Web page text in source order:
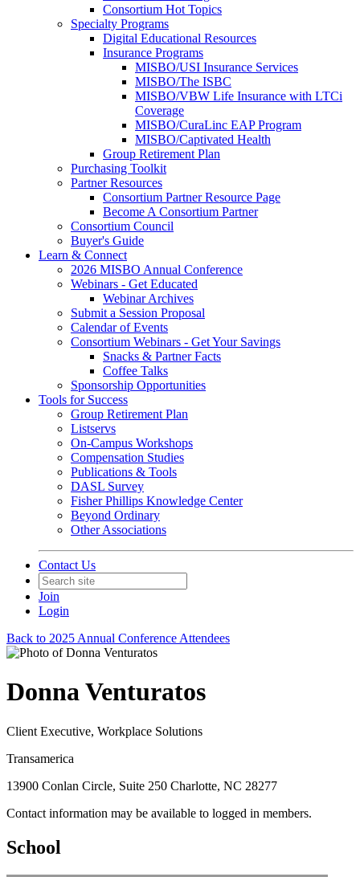
Consortium Hot Topics
Specialty Programs
Digital Educational Resources
Insurance Programs
MISBO/USI Insurance Services
MISBO/The ISBC
MISBO/VBW Life Insurance with LTCi
Coverage
MISBO/CuraLinc EAP Program
MISBO/Captivated Health
Group Retirement Plan
Purchasing Toolkit
Partner Resources
Consortium Partner Resource Page
Become A Consortium Partner
Consortium Council
Buyer's Guide
Learn & Connect
2026 MISBO Annual Conference
Webinars - Get Educated
Webinar Archives
Submit a Session Proposal
Calendar of Events
Consortium Webinars - Get Your Savings
Snacks & Partner Facts
Coffee Talks
Sponsorship Opportunities
Tools for Success
Group Retirement Plan
Listservs
On-Campus Workshops
Compensation Studies
Publications & Tools
DASL Survey
Fisher Phillips Knowledge Center
Beyond Ordinary
Other Associations
Contact Us
Join
Login
Back to 2025 Annual Conference Attendees
Donna Venturatos
Client Executive, Workplace Solutions
Transamerica
13900 Conlan Circle, Suite 250 Charlotte, NC 28277
Contact information may be available to logged in members.
School